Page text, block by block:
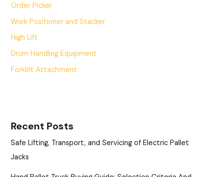
Order Picker
Work Positioner and Stacker
High Lift
Drum Handling Equipment
Forklift Attachment
Recent Posts
Safe Lifting, Transport, and Servicing of Electric Pallet
Jacks